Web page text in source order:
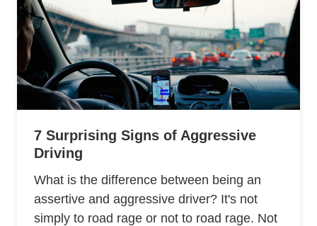
7 Surprising Signs of Aggressive
Driving
What is the difference between being an
assertive and aggressive driver? It's not
simply to road rage or not to road rage. Not